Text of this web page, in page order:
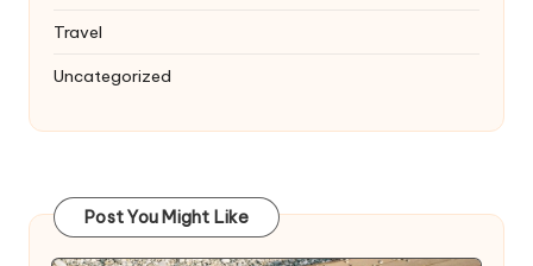
Travel
Uncategorized
Post You Might Like